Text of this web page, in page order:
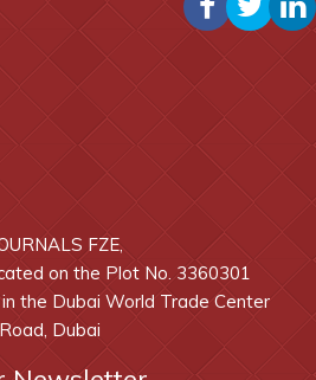
FZE,
on the Plot No. 3360301
the Dubai World Trade Center
Dubai